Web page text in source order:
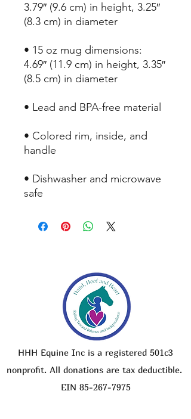
3.79″ (9.6 cm) in height, 3.25″
(8.3 cm) in diameter
• 15 oz mug dimensions:
4.69″ (11.9 cm) in height, 3.35″
(8.5 cm) in diameter
• Lead and BPA-free material
• Colored rim, inside, and
handle
• Dishwasher and microwave
safe
HHH Equine Inc is a registered 501c3
nonprofit. All donations are tax deductible.
EIN 85-267-7975